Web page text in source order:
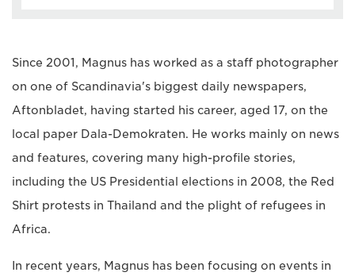
Since 2001, Magnus has worked as a staff photographer
on one of Scandinavia's biggest daily newspapers,
Aftonbladet, having started his career, aged 17, on the
local paper Dala-Demokraten. He works mainly on news
and features, covering many high-profile stories,
including the US Presidential elections in 2008, the Red
Shirt protests in Thailand and the plight of refugees in
Africa.
In recent years, Magnus has been focusing on events in